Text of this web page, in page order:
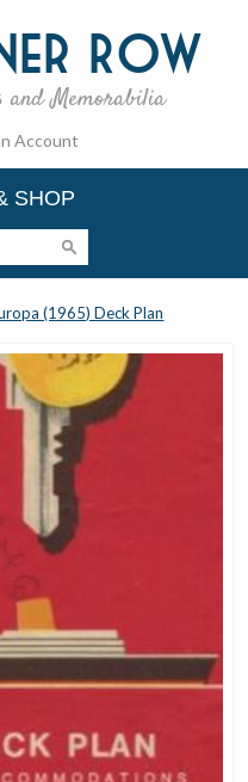
Row
and Memorabilia
Account
SHOP
(1965) Deck Plan